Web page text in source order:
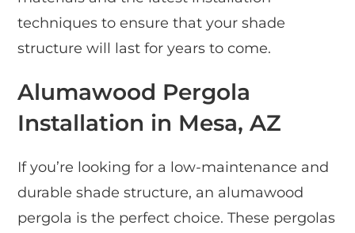
techniques to ensure that your shade
structure will last for years to come.
Alumawood Pergola
Installation in Mesa, AZ
If you’re looking for a low-maintenance and
durable shade structure, an alumawood
pergola is the perfect choice. These pergolas